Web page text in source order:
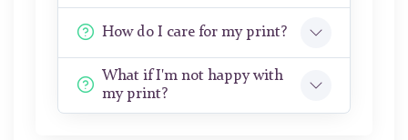
How do I care for my print?
What if I'm not happy with
my print?